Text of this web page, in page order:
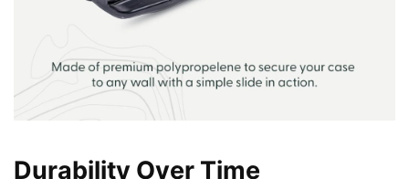
Durability Over Time